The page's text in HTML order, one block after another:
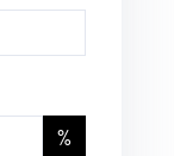
%